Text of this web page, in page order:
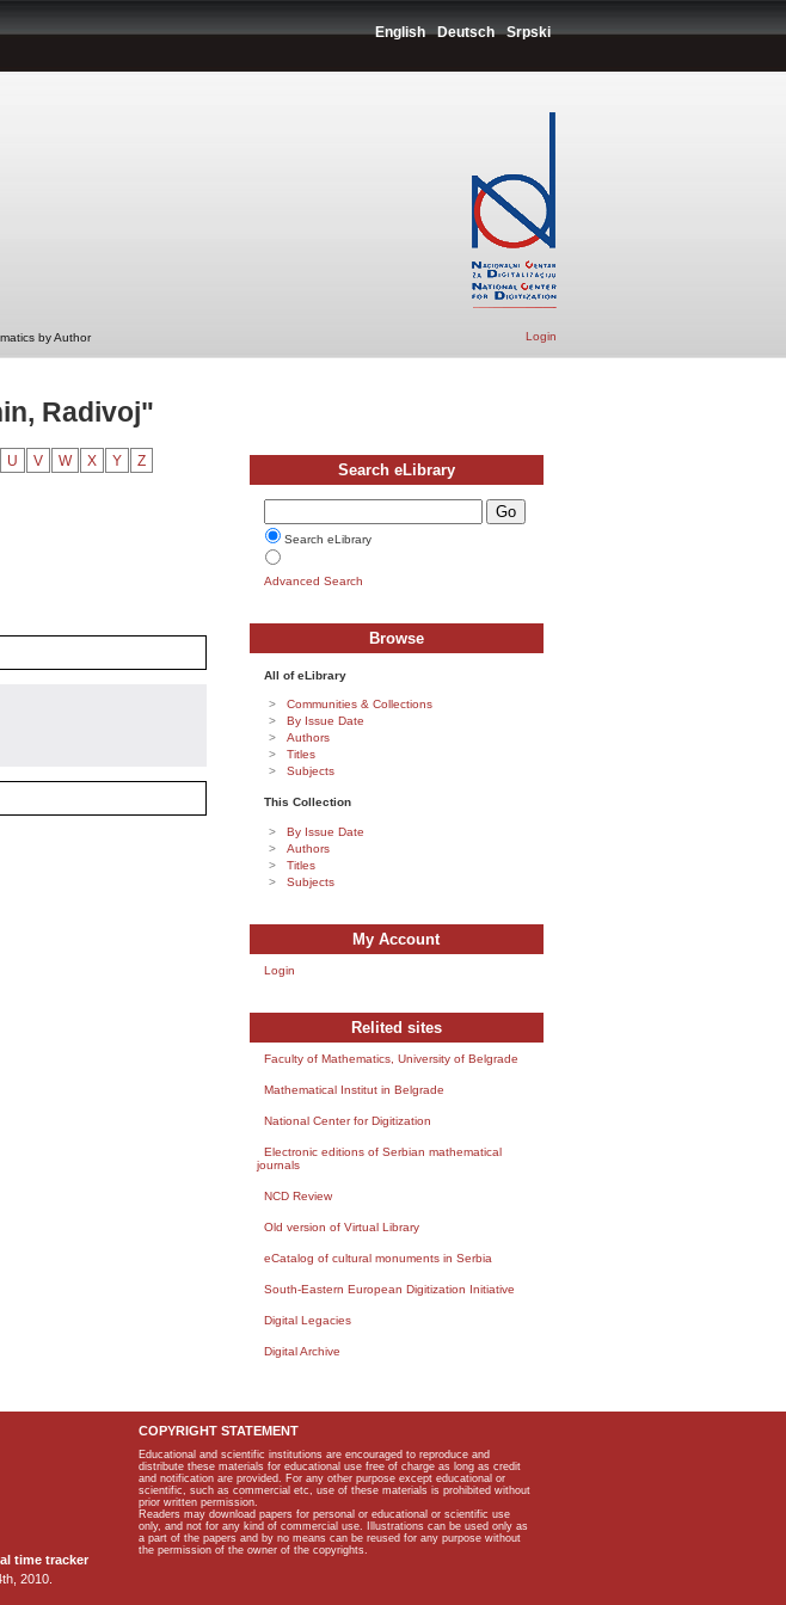
English Deutsch Srpski
by Author Login
Radivoj"
U V W X Y Z Search eLibrary
Search eLibrary
Advanced Search
Browse
All of eLibrary
Communities & Collections
By Issue Date
Authors
Titles
Subjects
This Collection
By Issue Date
Authors
Titles
Subjects
My Account
Login
Relited sites
Faculty of Mathematics, University of Belgrade
Mathematical Institut in Belgrade
National Center for Digitization
Electronic editions of Serbian mathematical
journals
NCD Review
Old version of Virtual Library
eCatalog of cultural monuments in Serbia
South-Eastern European Digitization Initiative
Digital Legacies
Digital Archive
2010.
COPYRIGHT STATEMENT
Educational and scientific institutions are encouraged to reproduce and
distribute these materials for educational use free of charge as long as credit
and notification are provided. For any other purpose except educational or
scientific, such as commercial etc, use of these materials is prohibited without
prior written permission.
Readers may download papers for personal or educational or scientific use
only, and not for any kind of commercial use. Illustrations can be used only as
a part of the papers and by no means can be reused for any purpose without
the permission of the owner of the copyrights.